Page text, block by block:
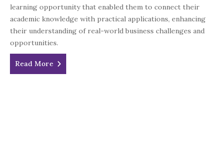
learning opportunity that enabled them to connect their
academic knowledge with practical applications, enhancing
their understanding of real-world business challenges and
opportunities.
Read More